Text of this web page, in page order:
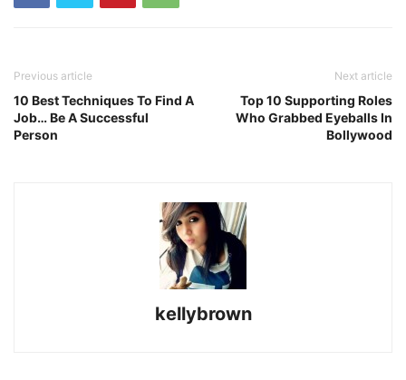
Previous article
10 Best Techniques To Find A
Job… Be A Successful
Person
Next article
Top 10 Supporting Roles
Who Grabbed Eyeballs In
Bollywood
kellybrown